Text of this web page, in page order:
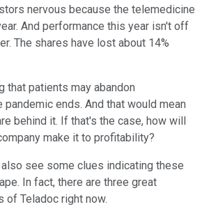
nervous because the telemedicine
And performance this year isn't off
The shares have lost about 14%
that patients may abandon
ends. And that would mean
behind it. If that's the case, how will
make it to profitability?
see some clues indicating these
In fact, there are three great
of Teladoc right now.